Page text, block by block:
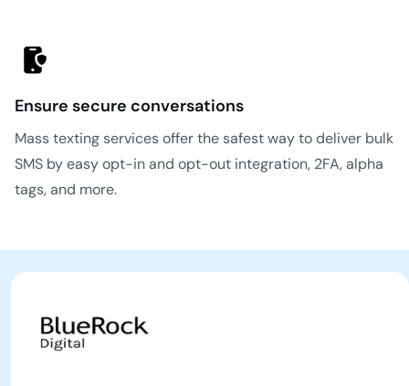
Ensure secure conversations
Mass texting services offer the safest way to deliver bulk
SMS by easy opt-in and opt-out integration, 2FA, alpha
tags, and more.